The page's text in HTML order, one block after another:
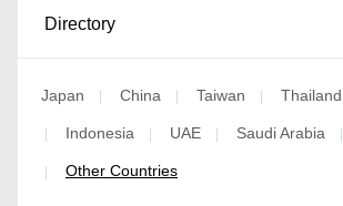
Directory
Japan | China | Taiwan | Thailand
| Indonesia | UAE | Saudi Arabia |
| Other Countries